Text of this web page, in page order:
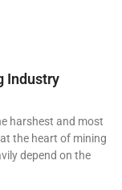
Industry
harshest and most
the heart of mining
depend on the